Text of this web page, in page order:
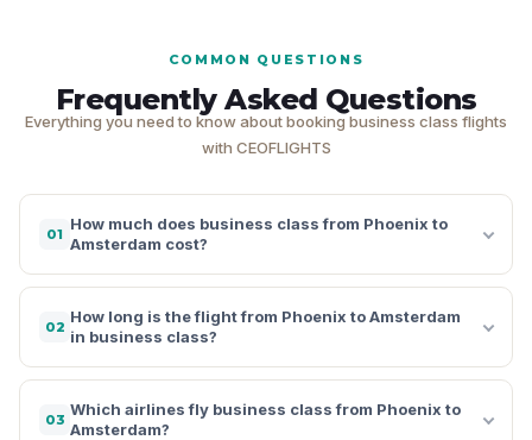
COMMON QUESTIONS
Frequently Asked Questions
Everything you need to know about booking business class flights
with CEOFLIGHTS
01
How much does business class from Phoenix to
Amsterdam cost?
02
How long is the flight from Phoenix to Amsterdam
in business class?
03
Which airlines fly business class from Phoenix to
Amsterdam?